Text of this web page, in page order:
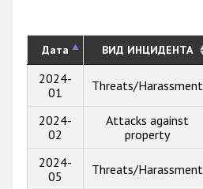
Дата ВИД ИНЦИДЕНТА
2024-
01
Threats/Harassment
2024-
02
Attacks against
property
2024-
05
Threats/Harassment